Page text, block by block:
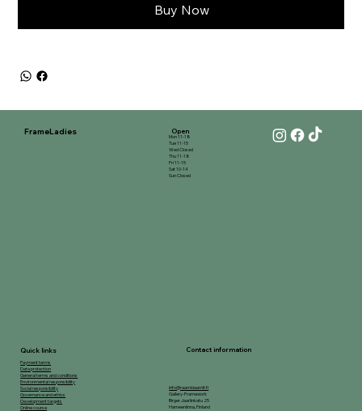
Buy Now
FrameLadies
Payment terms
Data protection
General terms and conditions
Environmental responsibility
Social responsibility
Governance and ethics
Development targets
Online course
Quick links Contact information
info@raamidaamit.fi
Gallery-Framework
Birger Jaarlinkatu 25
Hameenlinna, Finland
Mon 11-18
Tue 11-15
Wed Closed
Thu 11-18
Fri 11-15
Sat 10-14
Sun Closed
Open